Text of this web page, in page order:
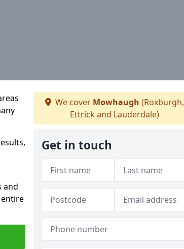
and
We cover Mowhaugh (Roxburgh,
Ettrick and Lauderdale)
Get in touch